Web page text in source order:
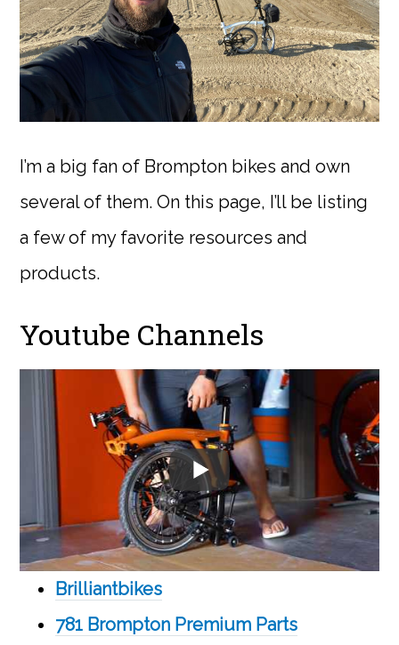
I’m a big fan of Brompton bikes and own
several of them. On this page, I’ll be listing
a few of my favorite resources and
products.
Youtube Channels
Brilliantbikes
781 Brompton Premium Parts